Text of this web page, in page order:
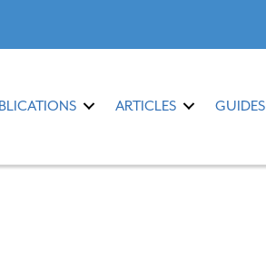
ARTICLES GUIDES